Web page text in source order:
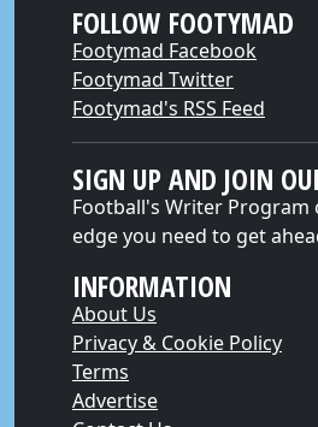
FOLLOW FOOTYMAD
Footymad Facebook
Footymad Twitter
Footymad's RSS Feed
SIGN UP AND JOIN
Football's Writer Program
edge you need to get
INFORMATION
About Us
Privacy & Cookie Policy
Terms
Advertise